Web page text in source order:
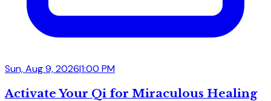
Sun, Aug 9, 2026|1:00 PM
Activate Your Qi for Miraculous Healing